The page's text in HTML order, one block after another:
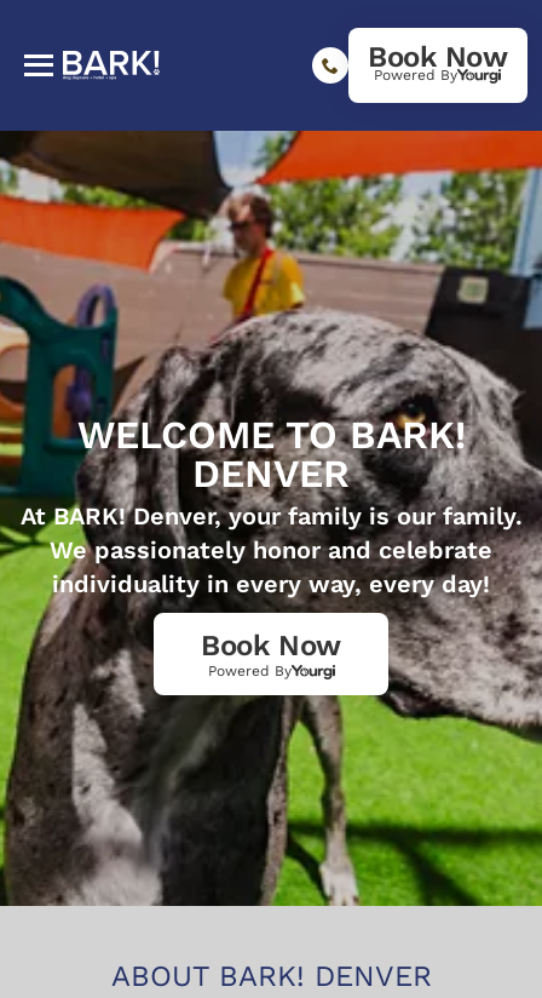
Book Now
Powered By
WELCOME TO BARK!
DENVER
At BARK! Denver, your family is our family.
We passionately honor and celebrate
individuality in every way, every day!
Book Now
Powered By
ABOUT BARK! DENVER